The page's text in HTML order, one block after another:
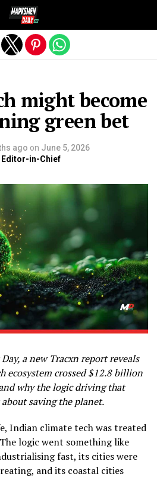
might become
green bet
ago on June 5, 2026
Editor-in-Chief
a new Tracxn report reveals
ecosystem crossed $12.8 billion
why the logic driving that
saving the planet.
Indian climate tech was treated
logic went something like
fast, its cities were
and its coastal cities
mobile version